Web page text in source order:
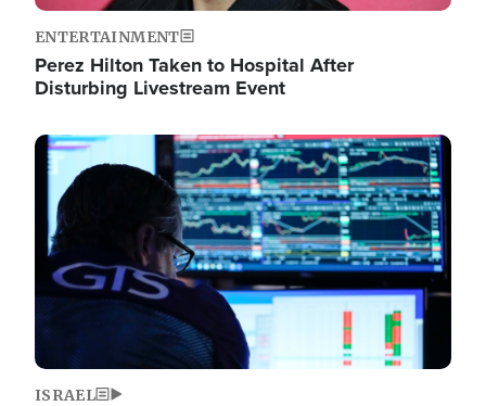
ENTERTAINMENT
Perez Hilton Taken to Hospital After
Disturbing Livestream Event
Image
ISRAEL